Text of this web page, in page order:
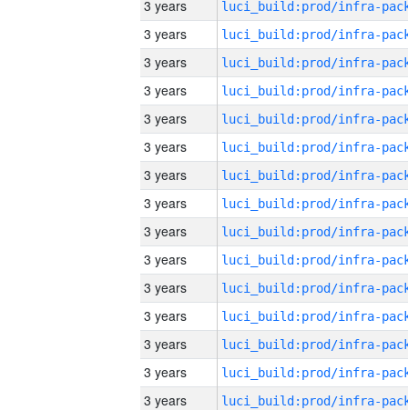
3 years
3 years
3 years
3 years
3 years
3 years
3 years
3 years
3 years
3 years
3 years
3 years
3 years
3 years
3 years